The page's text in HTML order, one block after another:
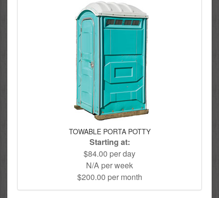
TOWABLE PORTA POTTY
Starting at:
$84.00 per day
N/A per week
$200.00 per month